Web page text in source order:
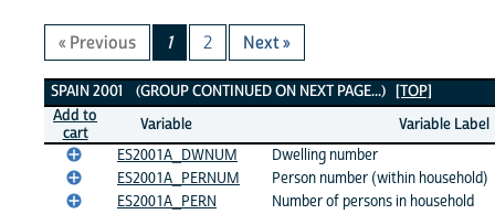
« Previous 1 2 Next »
Spain 2001 Variables
SPAIN 2001 (GROUP CONTINUED ON NEXT PAGE...)
[TOP]
Add to
cart
Variable
Variable Label
ES2001A_DWNUM
Dwelling number
ES2001A_PERNUM
Person number (within household)
ES2001A_PERN
Number of persons in household